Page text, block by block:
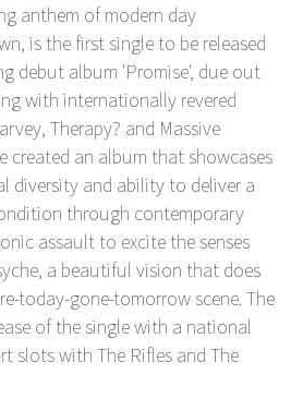
anthem of modern day
is the first single to be released
debut album 'Promise', due out
with internationally revered
Therapy? and Massive
created an album that showcases
diversity and ability to deliver a
through contemporary
assault to excite the senses
a beautiful vision that does
today-gone-tomorrow scene. The
of the single with a national
slots with The Rifles and The